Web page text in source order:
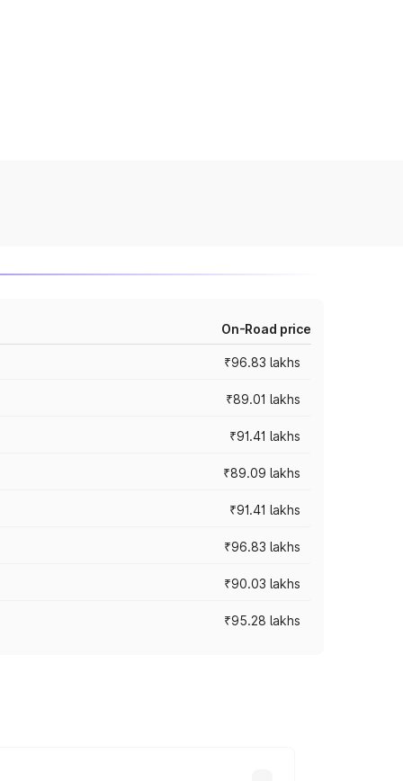
On-Road price
₹96.83 lakhs
₹89.01 lakhs
₹91.41 lakhs
₹89.09 lakhs
₹91.41 lakhs
₹96.83 lakhs
₹90.03 lakhs
₹95.28 lakhs